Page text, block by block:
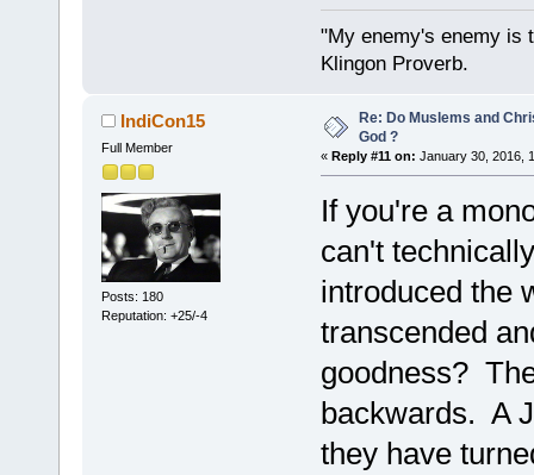
"My enemy's enemy is
Klingon Proverb.
IndiCon15
Full Member
Posts: 180
Reputation: +25/-4
Re: Do Muslems and
God ?
« Reply #11 on: January 30, 2016,
If you're a
can't
introduced the
transcended
goodness?
backwards. A
they have